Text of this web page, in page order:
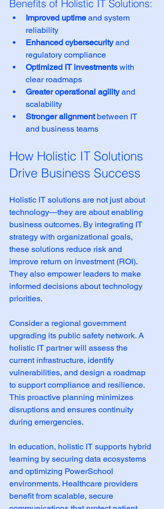
Benefits of Holistic IT Solutions:
Improved uptime and system
reliability
Enhanced cybersecurity and
regulatory compliance
Optimized IT investments with
clear roadmaps
Greater operational agility and
scalability
Stronger alignment between IT
and business teams
How Holistic IT Solutions
Drive Business Success
Holistic IT solutions are not just about
technology—they are about enabling
business outcomes. By integrating IT
strategy with organizational goals,
these solutions reduce risk and
improve return on investment (ROI).
They also empower leaders to make
informed decisions about technology
priorities.
Consider a regional government
upgrading its public safety network. A
holistic IT partner will assess the
current infrastructure, identify
vulnerabilities, and design a roadmap
to support compliance and resilience.
This proactive planning minimizes
disruptions and ensures continuity
during emergencies.
In education, holistic IT supports hybrid
learning by securing data ecosystems
and optimizing PowerSchool
environments. Healthcare providers
benefit from scalable, secure